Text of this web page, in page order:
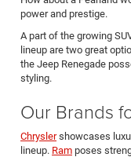
power and prestige.
A part of the growing
lineup are two great
the Jeep Renegade
styling.
Our Brands
Chryslershowcases
lineup. Ram poses